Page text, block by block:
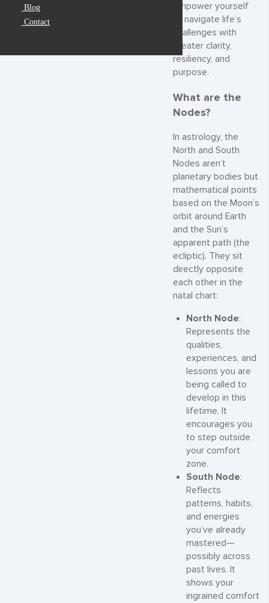
Blog
Contact
empower yourself
to navigate life’s
challenges with
greater clarity,
resiliency, and
purpose.
What are the
Nodes?
In astrology, the
North and South
Nodes aren’t
planetary bodies but
mathematical points
based on the Moon’s
orbit around Earth
and the Sun’s
apparent path (the
ecliptic). They sit
directly opposite
each other in the
natal chart:
North Node:
Represents the
qualities,
experiences, and
lessons you are
being called to
develop in this
lifetime. It
encourages you
to step outside
your comfort
zone.
South Node:
Reflects
patterns, habits,
and energies
you’ve already
mastered—
possibly across
past lives. It
shows your
ingrained comfort